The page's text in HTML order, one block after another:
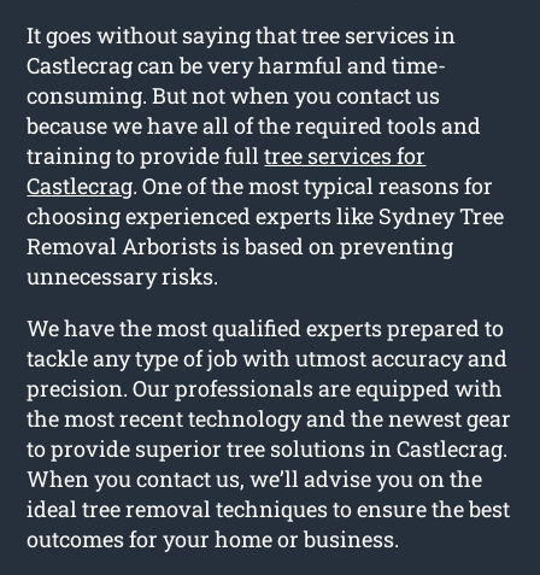
It goes without saying that tree services in
Castlecrag can be very harmful and time-
consuming. But not when you contact us
because we have all of the required tools and
training to provide fulltree services for
Castlecrag. One of the most typical reasons for
choosing experienced experts like Sydney Tree
Removal Arborists is based on preventing
unnecessary risks.
We have the most qualified experts prepared to
tackle any type of job with utmost accuracy and
precision. Our professionals are equipped with
the most recent technology and the newest gear
to provide superior tree solutions in Castlecrag.
When you contact us, we’ll advise you on the
ideal tree removal techniques to ensure the best
outcomes for your home or business.